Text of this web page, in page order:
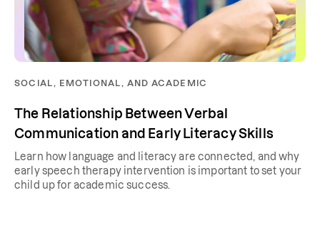
SOCIAL, EMOTIONAL, AND ACADEMIC
The Relationship Between Verbal
Communication and Early Literacy Skills
Learn how language and literacy are connected, and why
early speech therapy intervention is important to set your
child up for academic success.